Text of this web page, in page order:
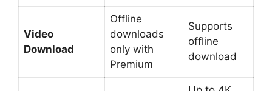
Video
Download
Offline
downloads
only with
Premium
Supports
offline
download